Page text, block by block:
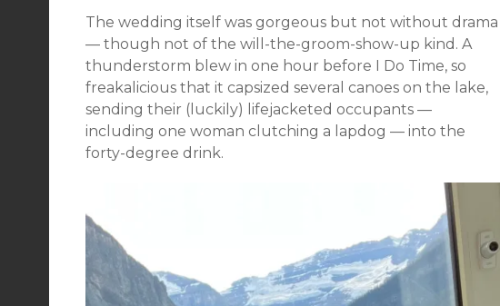
The wedding itself was gorgeous but not without drama
— though not of the will-the-groom-show-up kind. A
thunderstorm blew in one hour before I Do Time, so
freakalicious that it capsized several canoes on the lake,
sending their (luckily) lifejacketed occupants —
including one woman clutching a lapdog — into the
forty-degree drink.